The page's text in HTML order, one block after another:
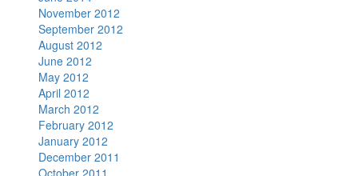
November 2012
September 2012
August 2012
June 2012
May 2012
April 2012
March 2012
February 2012
January 2012
December 2011
October 2011